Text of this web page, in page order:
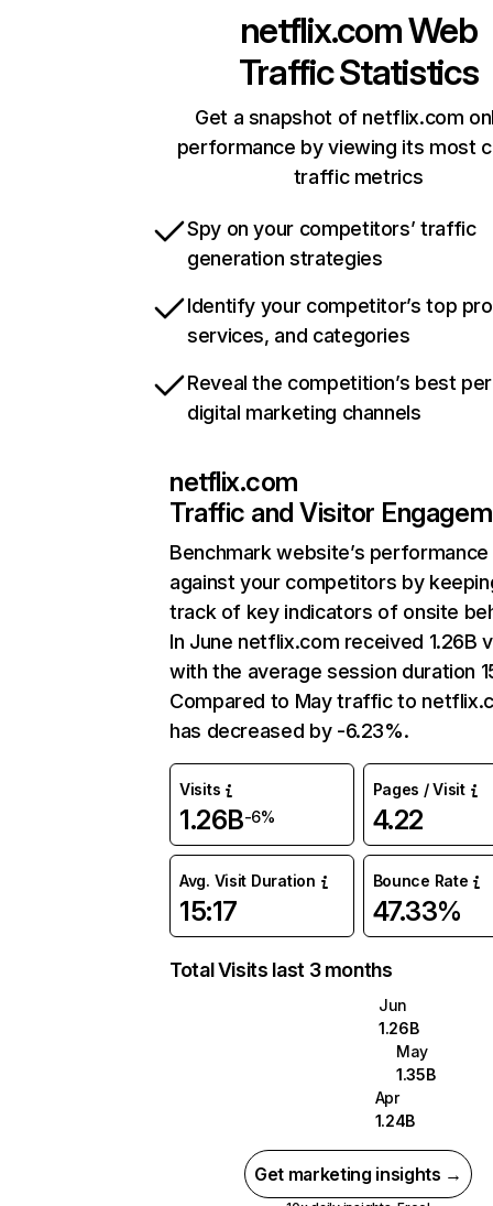
netflix.comWeb
Traffic Statistics
Get a snapshot of netflix.com
performance by viewing its most
traffic metrics
Spy on your competitors’ traffic
generation strategies
Identify your competitor’s top
services, and categories
Reveal the competition’s best
digital marketing channels
netflix.com
Traffic and Visitor
Benchmark website’s performance
against your competitors by
track of key indicators of onsite
In June netflix.com received 1.26B
with the average session duration
Compared to May traffic to
has decreased by -6.23%.
Visits
1.26B-6%
Pages / Visit
4.22
Avg. Visit Duration
15:17
Bounce Rate
47.33%
Total Visits last 3 months
Jun
1.26B
May
1.35B
Apr
1.24B
Get marketing insights →